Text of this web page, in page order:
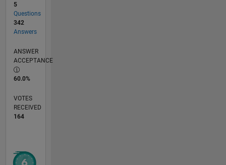
5
Questions
342
Answers
ANSWER
ACCEPTANCE
60.0%
VOTES
RECEIVED
164